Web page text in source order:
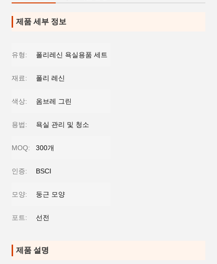
제품 세부 정보
유형: 폴리레신 욕실용품 세트
재료: 폴리 레신
색상: 옴브레 그린
용법: 욕실 관리 및 청소
MOQ: 300개
인증: BSCI
모양: 둥근 모양
포트: 선전
제품 설명